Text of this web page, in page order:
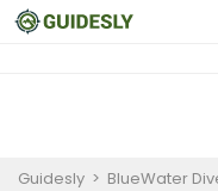
Guidesly > BlueWater